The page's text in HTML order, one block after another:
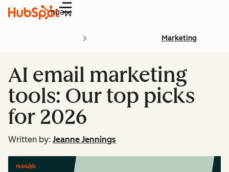
Menu
Marketing
AI email marketing
tools: Our top picks
for 2026
Written by: Jeanne Jennings